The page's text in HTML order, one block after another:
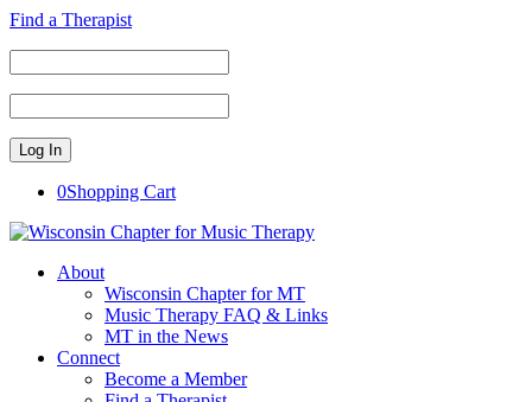
Find a Therapist
0Shopping Cart
About
Wisconsin Chapter for MT
Music Therapy FAQ & Links
MT in the News
Connect
Become a Member